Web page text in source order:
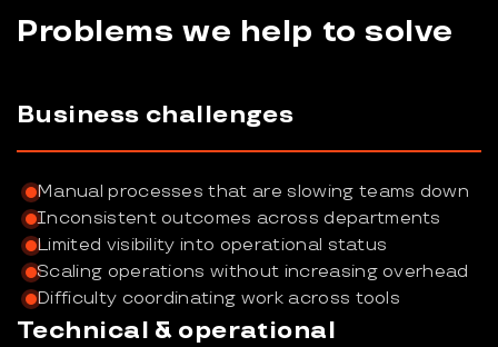
Problems we help to solve
Business challenges
Manual processes that are slowing teams down
Inconsistent outcomes across departments
Limited visibility into operational status
Scaling operations without increasing overhead
Difficulty coordinating work across tools
Technical & operational